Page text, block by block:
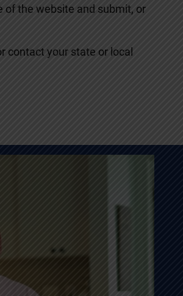
of the website and submit, or
contact your state or local